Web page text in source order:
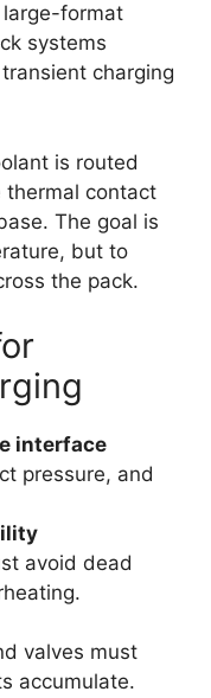
format
systems
charging
is routed
thermal contact
The goal is
but to
the pack.
interface
pressure, and
avoid dead
valves must
accumulate.